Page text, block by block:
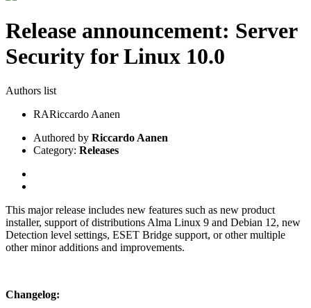
Release announcement: Server
Security for Linux 10.0
Authors list
RARiccardo Aanen
Authored by Riccardo Aanen
Category: Releases
This major release includes new features such as new product
installer, support of distributions Alma Linux 9 and Debian 12, new
Detection level settings, ESET Bridge support, or other multiple
other minor additions and improvements.
Changelog: